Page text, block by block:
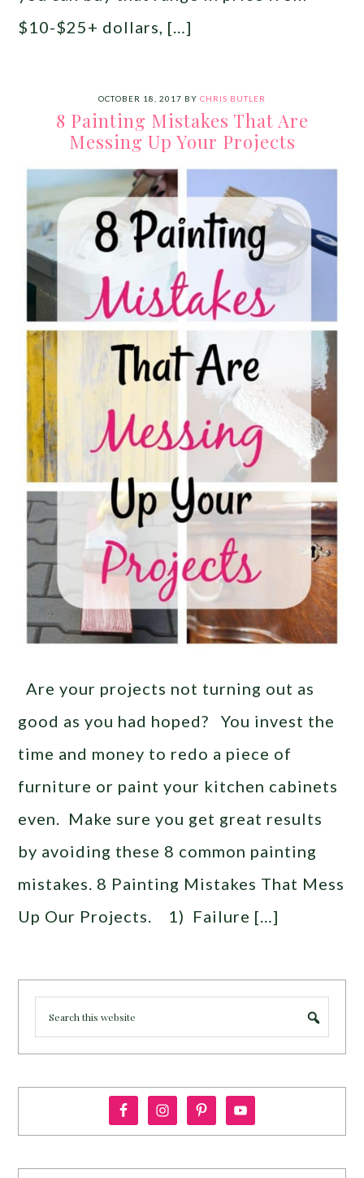
$10-$25+ dollars, […]
OCTOBER 18, 2017 BY CHRIS BUTLER
8 Painting Mistakes That Are
Messing Up Your Projects
Are your projects not turning out as
good as you had hoped? You invest the
time and money to redo a piece of
furniture or paint your kitchen cabinets
even. Make sure you get great results
by avoiding these 8 common painting
mistakes. 8 Painting Mistakes That Mess
Up Our Projects. 1) Failure […]